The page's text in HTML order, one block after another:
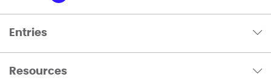
Entries
Resources